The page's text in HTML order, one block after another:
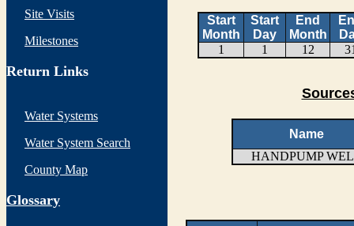
Site Visits
Milestones
Return Links
Water Systems
Water System Search
County Map
Glossary
Start
Month
Start
Day
End
Month
1
1 12
Name
HANDPUMP